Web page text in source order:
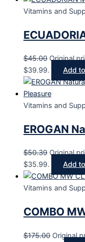
Vitamins and
$45.00 Original
$39.99.
Add
Vitamins and
EROGAN
$50.39 Original
$35.99.
Add
Vitamins and
COMBO
DRAINER
$175.00 Original